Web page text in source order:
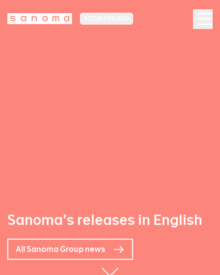
Sanoma's releases in English
All Sanoma Group news